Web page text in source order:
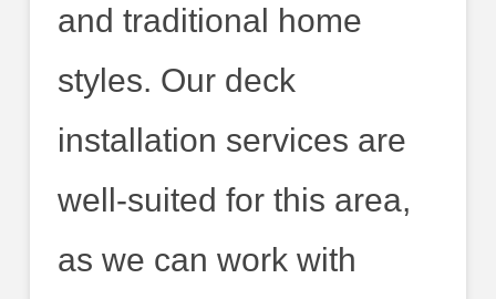
and traditional home
styles. Our deck
installation services are
well-suited for this area,
as we can work with